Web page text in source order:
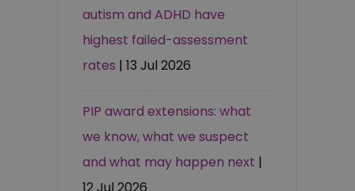
autism and ADHD have
highest failed-assessment
rates | 13 Jul 2026
PIP award extensions: what
we know, what we suspect
and what may happen next |